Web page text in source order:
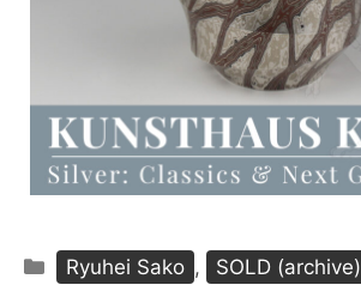
Categories
Ryuhei Sako ,
SOLD (archive)